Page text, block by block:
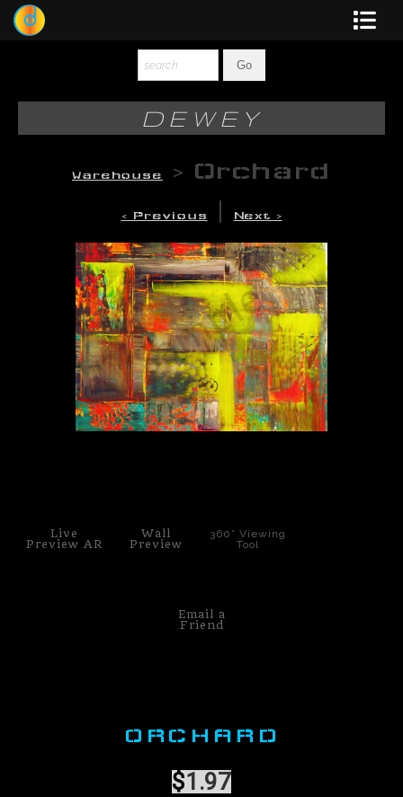
Photography
Original-Paintings
Multi-Panel
Graphic Design
Blotter Art
DEWEY
Warehouse > Orchard
< Previous Next >
Live
Preview AR
Wall
Preview
360° Viewing
Tool
Email a
Friend
ORCHARD
$1.97